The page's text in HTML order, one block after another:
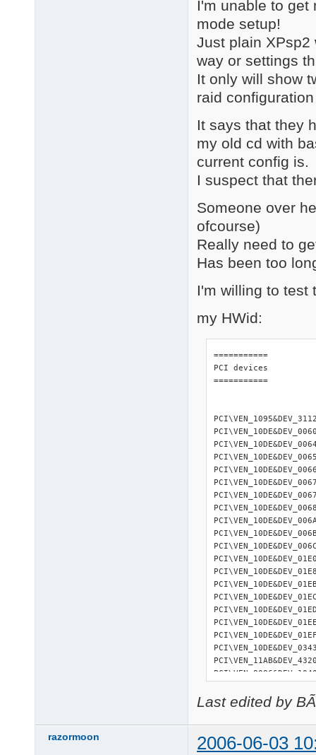
I'm unable to get
mode setup!
Just plain XPsp2
way or settings
It only will show
raid
It says that they
my old cd with
current config is.
I suspect that
Someone over
ofcourse)
Really need to
Has been too
I'm willing to test
my HWid:
===========
PCI devices
===========
Last edited by
razormoon 2006-06-03